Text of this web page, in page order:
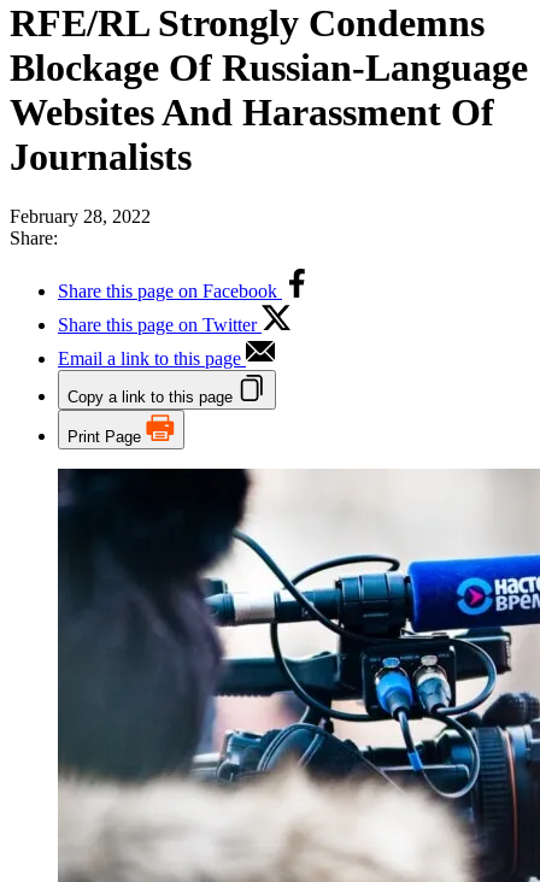
RFE/RL Strongly Condemns
Blockage Of Russian-Language
Websites And Harassment Of
Journalists
February 28, 2022
Share:
Share this page on Facebook
Share this page on Twitter
Email a link to this page
Copy a link to this page
Print Page